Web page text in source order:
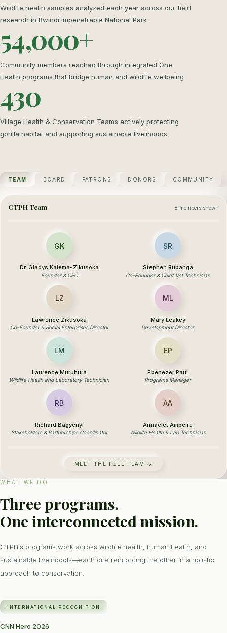
Wildlife health samples analyzed each year across our field
research in Bwindi Impenetrable National Park
54,000+
Community members reached through integrated One
Health programs that bridge human and wildlife wellbeing
430
Village Health & Conservation Teams actively protecting
gorilla habitat and supporting sustainable livelihoods
TEAM BOARD PATRONS DONORS COMMUNITY
CTPH Team 8 members shown
GK
Dr. Gladys Kalema-Zikusoka
Founder & CEO
SR
Stephen Rubanga
Co-Founder & Chief Vet Technician
LZ
Lawrence Zikusoka
Co-Founder & Social Enterprises Director
ML
Mary Leakey
Development Director
LM
Laurence Muruhura
Wildlife Health and Laboratory Technician
EP
Ebenezer Paul
Programs Manager
RB
Richard Bagyenyi
Stakeholders & Partnerships Coordinator
AA
Annaclet Ampeire
Wildlife Health & Lab Technician
MEET THE FULL TEAM →
WHAT WE DO
Three programs.
One interconnected mission.
CTPH's programs work across wildlife health, human health, and
sustainable livelihoods—each one reinforcing the other in a holistic
approach to conservation.
INTERNATIONAL RECOGNITION
CNN Hero 2026